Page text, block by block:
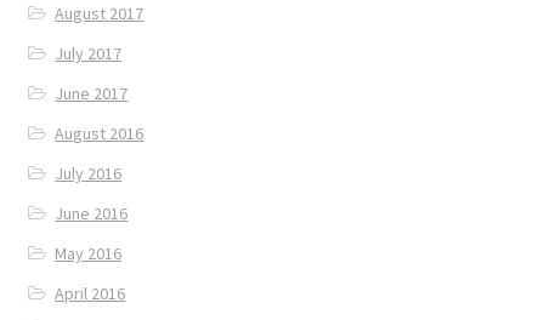
August 2017
July 2017
June 2017
August 2016
July 2016
June 2016
May 2016
April 2016